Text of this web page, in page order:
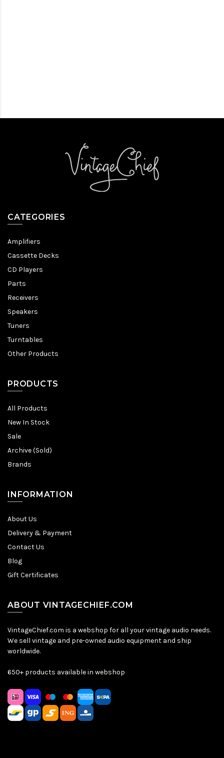
CATEGORIES
Amplifiers
Cassette Decks
CD Players
Parts
Receivers
Speakers
Tuners
Turntables
Other Products
PRODUCTS
All Products
New In Stock
Sale
Archive (Sold)
Brands
INFORMATION
About Us
Delivery & Payment
Contact Us
Blog
Gift Certificates
ABOUT VINTAGECHIEF.COM
VintageChief.com is a webshop for all your vintage audio needs.
We sell vintage and pre-owned audio equipment and ship
worldwide.
650+ products available in webshop